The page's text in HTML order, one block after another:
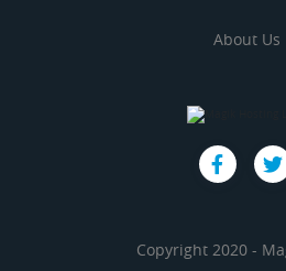
About Us
Copyright 2020 -